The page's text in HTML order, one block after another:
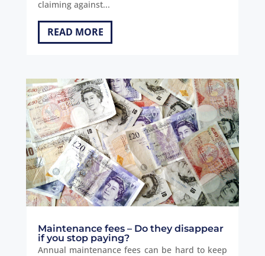
claiming against...
READ MORE
Maintenance fees – Do they disappear
if you stop paying?
Annual maintenance fees can be hard to keep